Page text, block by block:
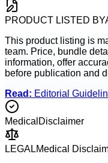
PRODUCT LISTED BY
This product listing is
team. Price, bundle
information, offer
before publication and
Read: Editorial
Medical Disclaimer
LEGALMedical